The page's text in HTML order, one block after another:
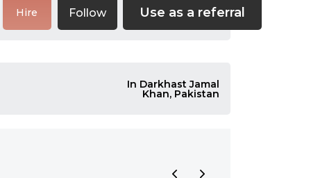
Hire Follow Use as a referral
In Darkhast Jamal
Khan, Pakistan